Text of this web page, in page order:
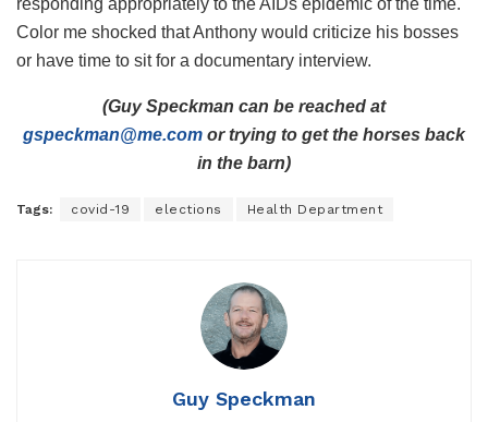
responding appropriately to the AIDs epidemic of the time.
Color me shocked that Anthony would criticize his bosses
or have time to sit for a documentary interview.
(Guy Speckman can be reached at
gspeckman@me.com or trying to get the horses back
in the barn)
Tags: covid-19 elections Health Department
Guy Speckman